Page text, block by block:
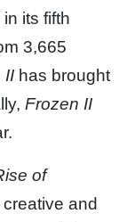
its fifth
3,665
II has brought
Frozen II
of
and